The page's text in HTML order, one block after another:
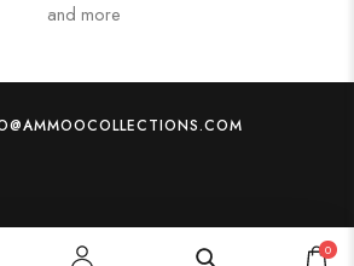
and more
0